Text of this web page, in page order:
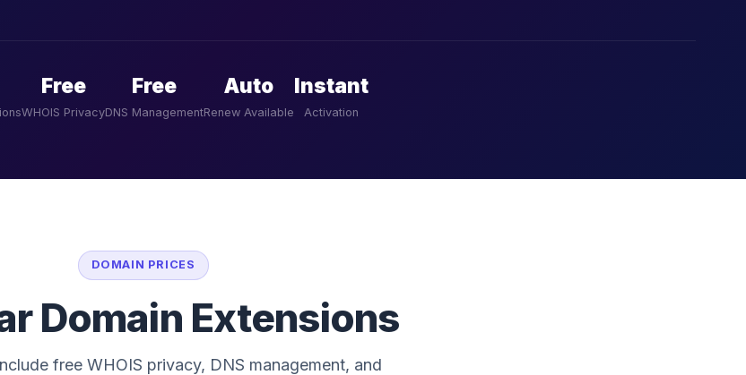
Free
WHOIS Privacy
Free
DNS Management
Auto
Renew Available
Instant
Activation
DOMAIN PRICES
Domain Extensions
free WHOIS privacy, DNS management, and